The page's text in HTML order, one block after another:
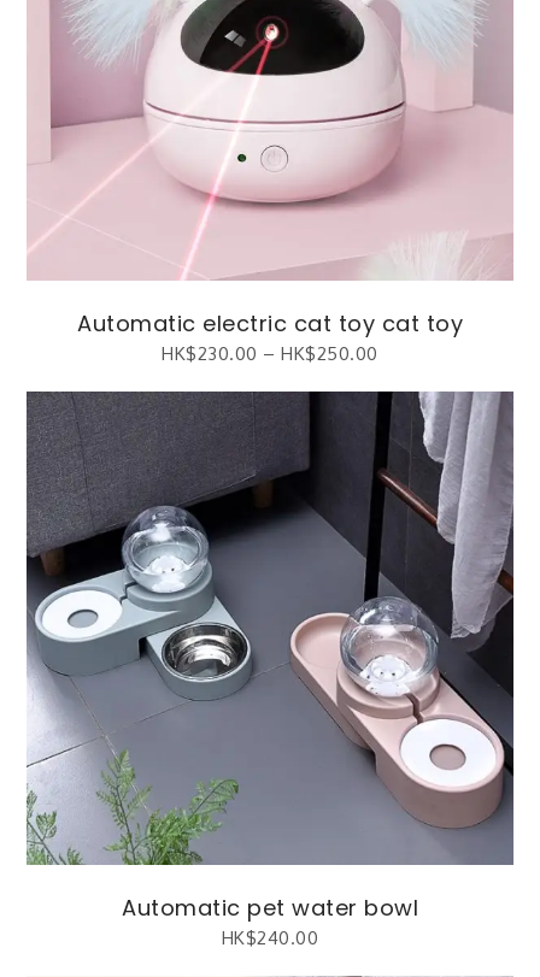
Automatic electric cat toy cat toy
HK$230.00 – HK$250.00
Automatic pet water bowl
HK$240.00